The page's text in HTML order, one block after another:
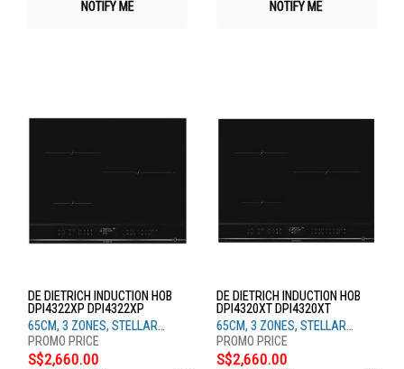
NOTIFY ME NOTIFY ME
DE DIETRICH INDUCTION HOB
DPI4322XP DPI4322XP
65CM, 3 ZONES, STELLAR
STEEL
S$2,660.00
DE DIETRICH INDUCTION HOB
DPI4320XT DPI4320XT
65CM, 3 ZONES, STELLAR
STEEL
S$2,660.00